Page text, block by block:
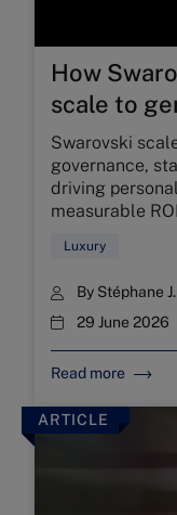
How
scale to
Swarovski
governance,
driving
measurable
Luxury
By Stéphane
29 June 2026
Read more
ARTICLE